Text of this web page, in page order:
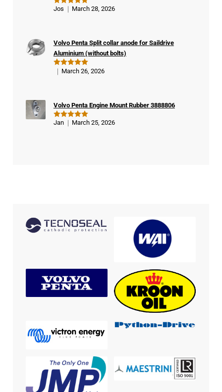
er
Rated 5
Jos March 28, 2026
Rated5
Volvo Penta Split collar anode for Saildrive
Aluminium (without bolts)
March 26, 2026
Rated5
Volvo Penta Engine Mount Rubber 3888806
Jan March 25, 2026